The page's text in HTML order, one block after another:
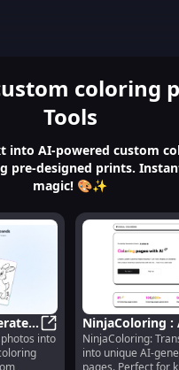
coloring
Tools
into AI-powered custom
pre-designed prints.
magic! 🎨✨
Colorings: AI-
into
NinjaColoring :
Generated
Pages for Kids,
NinjaColoring:
into unique AI-
pages. Perfect for